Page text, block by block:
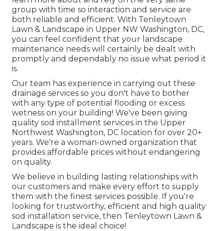
group with time so interaction and service are
both reliable and efficient. With Tenleytown
Lawn & Landscape in Upper NW Washington, DC,
you can feel confident that your landscape
maintenance needs will certainly be dealt with
promptly and dependably no issue what period it
is.
Our team has experience in carrying out these
drainage services so you don't have to bother
with any type of potential flooding or excess
wetness on your building! We've been giving
quality sod installment services in the Upper
Northwest Washington, DC location for over 20+
years. We're a woman-owned organization that
provides affordable prices without endangering
on quality.
We believe in building lasting relationships with
our customers and make every effort to supply
them with the finest services possible. If you're
looking for trustworthy, efficient and high quality
sod installation service, then Tenleytown Lawn &
Landscape is the ideal choice!